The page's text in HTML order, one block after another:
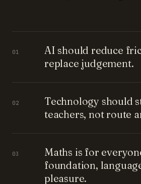
01
AI should reduce
replace judgement.
02
Technology should
teachers, not route
03
Maths is for
foundation,
pleasure.